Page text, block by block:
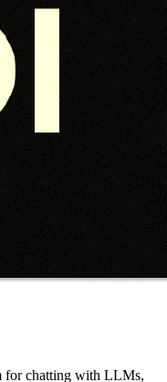
for chatting with LLMs,